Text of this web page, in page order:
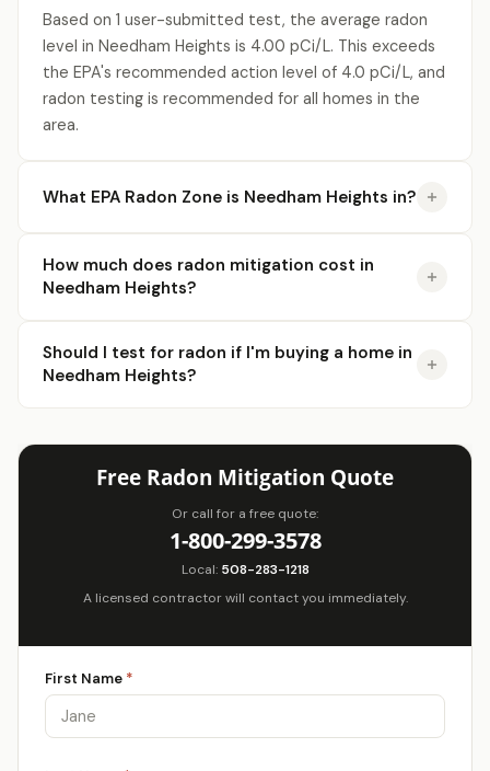
Based on 1 user-submitted test, the average radon
level in Needham Heights is 4.00 pCi/L. This exceeds
the EPA's recommended action level of 4.0 pCi/L, and
radon testing is recommended for all homes in the
area.
What EPA Radon Zone is Needham Heights in?
How much does radon mitigation cost in
Needham Heights?
Should I test for radon if I'm buying a home in
Needham Heights?
Free Radon Mitigation Quote
Or call for a free quote:
1-800-299-3578
Local: 508-283-1218
A licensed contractor will contact you immediately.
First Name *
Click Here!